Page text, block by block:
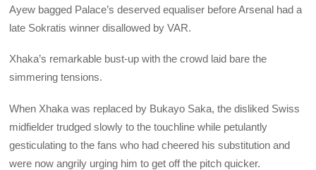
Ayew bagged Palace’s deserved equaliser before Arsenal had a
late Sokratis winner disallowed by VAR.
Xhaka’s remarkable bust-up with the crowd laid bare the
simmering tensions.
When Xhaka was replaced by Bukayo Saka, the disliked Swiss
midfielder trudged slowly to the touchline while petulantly
gesticulating to the fans who had cheered his substitution and
were now angrily urging him to get off the pitch quicker.